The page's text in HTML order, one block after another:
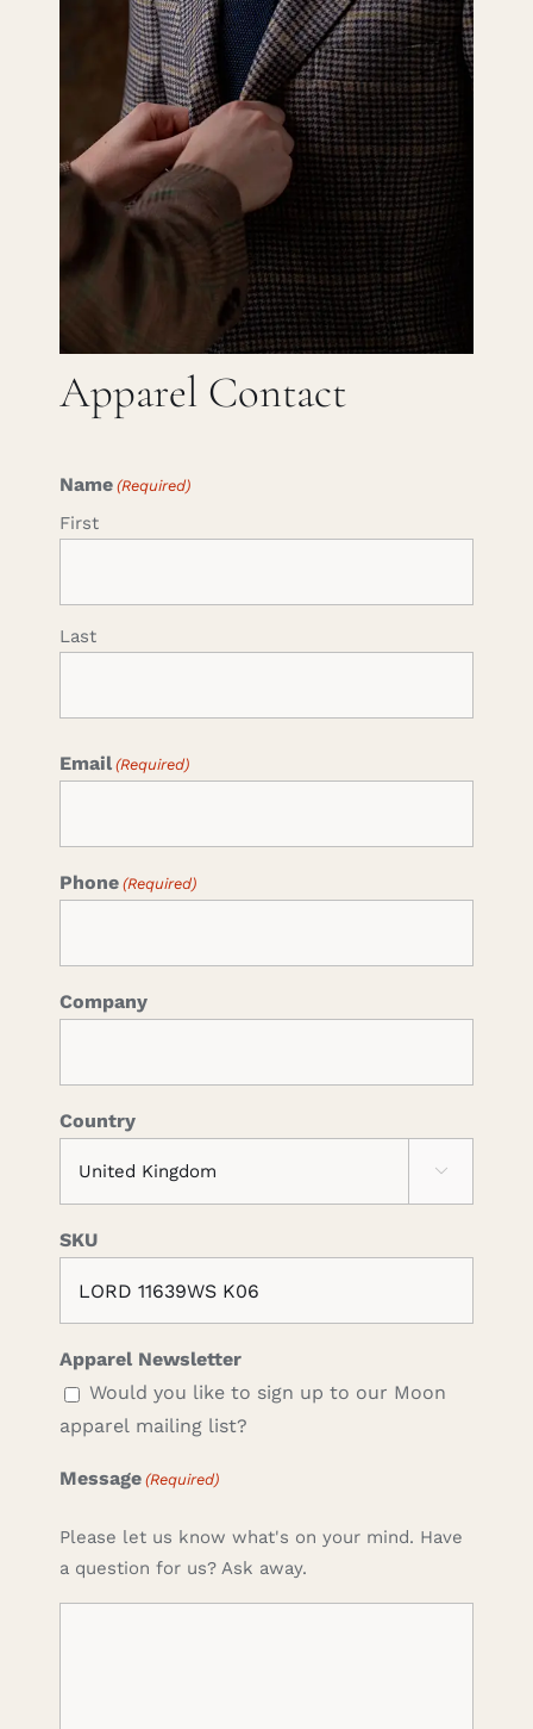
Search
Apparel Contact
Name (Required)
First
Last
Email (Required)
Phone (Required)
Company
Country

SKU
Apparel Newsletter
Would you like to sign up to our Moon
apparel mailing list?
Message (Required)
Please let us know what's on your mind. Have
a question for us? Ask away.